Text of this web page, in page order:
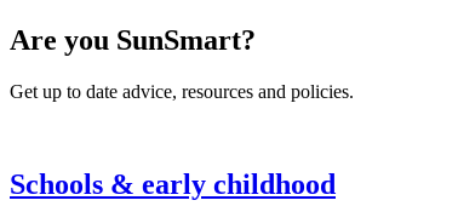
Are you SunSmart?
Get up to date advice, resources and policies.
Schools & early childhood